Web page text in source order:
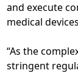
and execute
medical
“As the
stringent